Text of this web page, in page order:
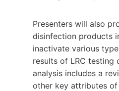
Presenters will also
disinfection products
inactivate various
results of LRC
analysis includes a
other key attributes